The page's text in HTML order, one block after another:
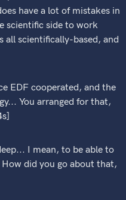
have a lot of mistakes in
scientific side to work
scientifically-based, and
EDF cooperated, and the
You arranged for that,
I mean, to be able to
did you go about that,